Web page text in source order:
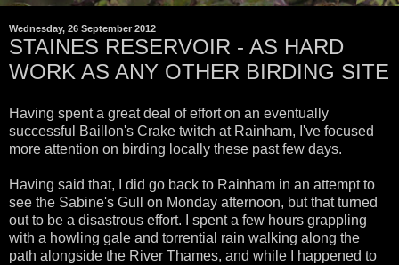
Wednesday, 26 September 2012
STAINES RESERVOIR - AS HARD
WORK AS ANY OTHER BIRDING SITE
Having spent a great deal of effort on an eventually
successful Baillon's Crake twitch at Rainham, I've focused
more attention on birding locally these past few days.
Having said that, I did go back to Rainham in an attempt to
see the Sabine's Gull on Monday afternoon, but that turned
out to be a disastrous effort. I spent a few hours grappling
with a howling gale and torrential rain walking along the
path alongside the River Thames, and while I happened to